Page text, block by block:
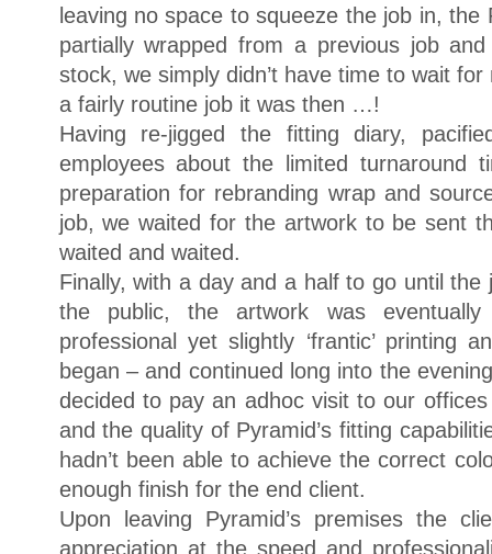
leaving no space to squeeze the job in, the
partially wrapped from a previous job
stock, we simply didn’t have time to wait
a fairly routine job it was then …!
Having re-jigged the fitting diary,
employees about the limited turnaround
preparation for rebranding wrap and
job, we waited for the artwork to be sent
waited and waited.
Finally, with a day and a half to go until
the public, the artwork was
professional yet slightly ‘frantic’ printing
began – and continued long into the
decided to pay an adhoc visit to our
and the quality of Pyramid’s fitting
hadn’t been able to achieve the correct
enough finish for the end client.
Upon leaving Pyramid’s premises the
appreciation at the speed and